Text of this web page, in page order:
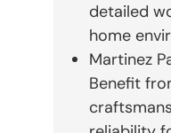
detailed
home
Martinez
Benefit